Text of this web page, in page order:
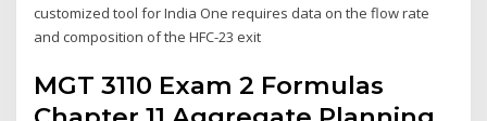
customized tool for India One requires data on the flow rate
and composition of the HFC-23 exit
MGT 3110 Exam 2 Formulas